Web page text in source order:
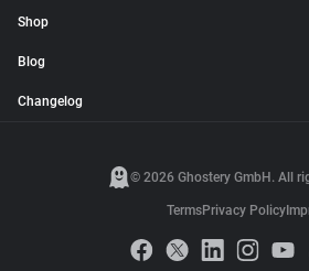
Shop
Blog
Changelog
© 2026 Ghostery GmbH. All
TermsPrivacy Policy